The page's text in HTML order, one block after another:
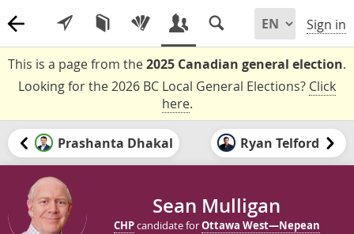
Sign in
This is a page from the2025 Canadian general election.
Looking for the 2026 BC Local General Elections? Click
here.
Prashanta Dhakal Ryan Telford
Sean Mulligan
CHPcandidate forOttawa West—Nepean